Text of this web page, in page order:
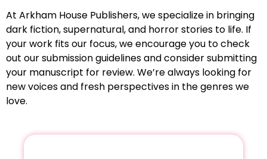
At Arkham House Publishers, we specialize in bringing
dark fiction, supernatural, and horror stories to life. If
your work fits our focus, we encourage you to check
out our submission guidelines and consider submitting
your manuscript for review. We’re always looking for
new voices and fresh perspectives in the genres we
love.